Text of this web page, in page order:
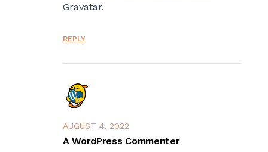
Gravatar.
REPLY
AUGUST 4, 2022
A WordPress Commenter